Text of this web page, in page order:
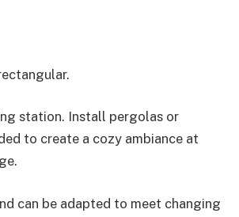
station. Install pergolas or
to create a cozy ambiance at
can be adapted to meet changing